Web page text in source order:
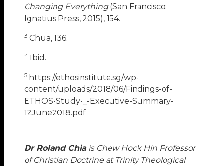
Changing Everything(San Francisco:
Ignatius Press, 2015), 154.
3 Chua, 136.
4 Ibid.
5 https://ethosinstitute.sg/wp-
content/uploads/2018/06/Findings-of-
ETHOS-Study-_-Executive-Summary-
12June2018.pdf
Dr Roland Chiais Chew Hock Hin Professor
of Christian Doctrine at Trinity Theological